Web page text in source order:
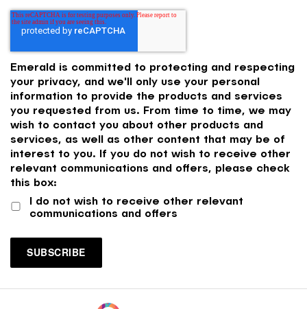
Emerald is committed to protecting and respecting
your privacy, and we'll only use your personal
information to provide the products and services
you requested from us. From time to time, we may
wish to contact you about other products and
services, as well as other content that may be of
interest to you. If you do not wish to receive other
relevant communications and offers, please check
this box:
I do not wish to receive other relevant
communications and offers